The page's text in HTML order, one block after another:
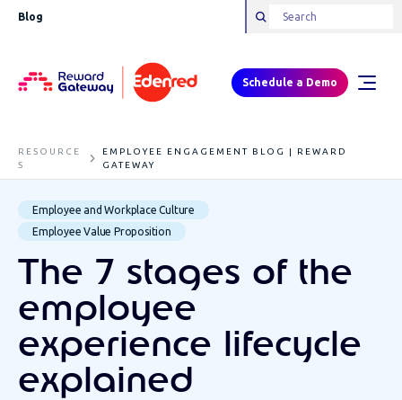
Blog
Schedule a Demo
RESOURCE
S
EMPLOYEE ENGAGEMENT BLOG | REWARD
GATEWAY
Employee and Workplace Culture
Employee Value Proposition
The 7 stages of the
employee
experience lifecycle
explained